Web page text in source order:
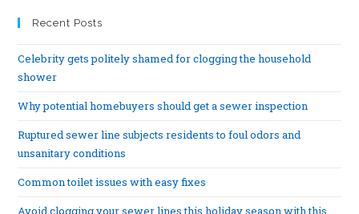
Recent Posts
Celebrity gets politely shamed for clogging the household
shower
Why potential homebuyers should get a sewer inspection
Ruptured sewer line subjects residents to foul odors and
unsanitary conditions
Common toilet issues with easy fixes
Avoid clogging your sewer lines this holiday season with this